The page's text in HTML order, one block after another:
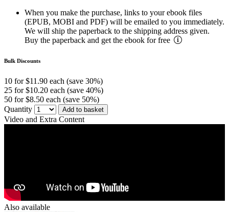
When you make the purchase, links to your ebook files
(EPUB, MOBI and PDF) will be emailed to you immediately.
We will ship the paperback to the shipping address given.
Buy the paperback and get the ebook for free
Bulk Discounts
10 for $11.90 each (save 30%)
25 for $10.20 each (save 40%)
50 for $8.50 each (save 50%)
Quantity
Add to basket
Video and Extra Content
Also available